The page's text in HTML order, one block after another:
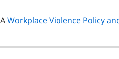
AWorkplace Violence Policy